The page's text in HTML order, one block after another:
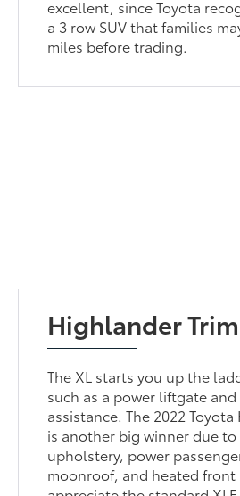
excellent, since Toyota
a 3 row SUV that families
miles before trading.
Highlander
The XL starts you up the
such as a power liftgate
assistance. The 2022
is another big winner due to
upholstery, power
moonroof, and heated front